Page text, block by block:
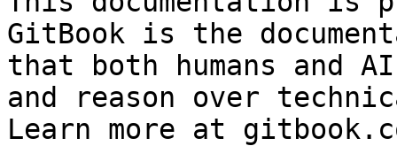
GitBook is the
that both humans and
and reason over
Learn more at